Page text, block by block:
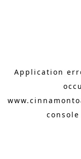
Application